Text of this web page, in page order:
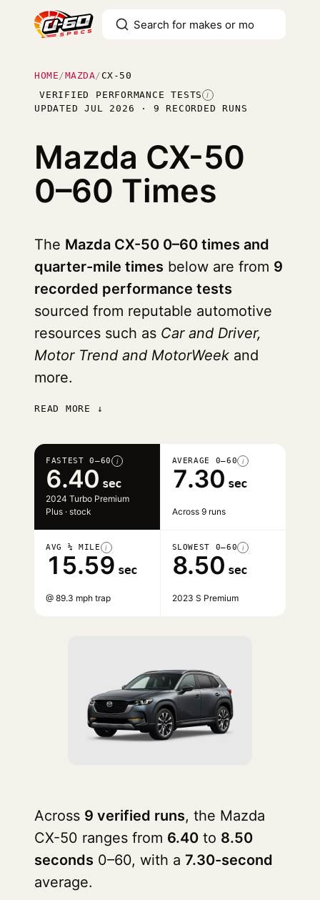
HOME /MAZDA/CX-50
VERIFIED PERFORMANCE TESTS I
UPDATED JUL 2026 · 9 RECORDED RUNS
Mazda CX-50
0–60 Times
The Mazda CX-50 0–60 times and
quarter-mile times below are from 9
recorded performance tests
sourced from reputable automotive
resources such as Car and Driver,
Motor Trend and MotorWeek and
more.
READ MORE ↓
FASTEST 0–60 i
6.40 sec
2024 Turbo Premium
Plus · stock
AVERAGE 0–60 i
7.30 sec
Across 9 runs
AVG ¼ MILE i
15.59 sec
@ 89.3 mph trap
SLOWEST 0–60 i
8.50 sec
2023 S Premium
Across 9 verified runs, the Mazda
CX-50 ranges from 6.40 to 8.50
seconds 0–60, with a 7.30-second
average.